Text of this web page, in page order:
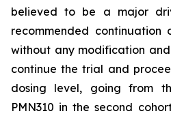
believed to be a major
recommended
without any modification
continue the trial and
dosing level, going from
PMN310 in the second